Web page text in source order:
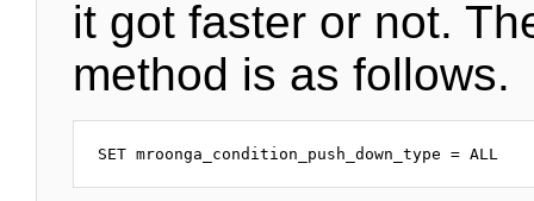
it got faster or not.
method is as follows.